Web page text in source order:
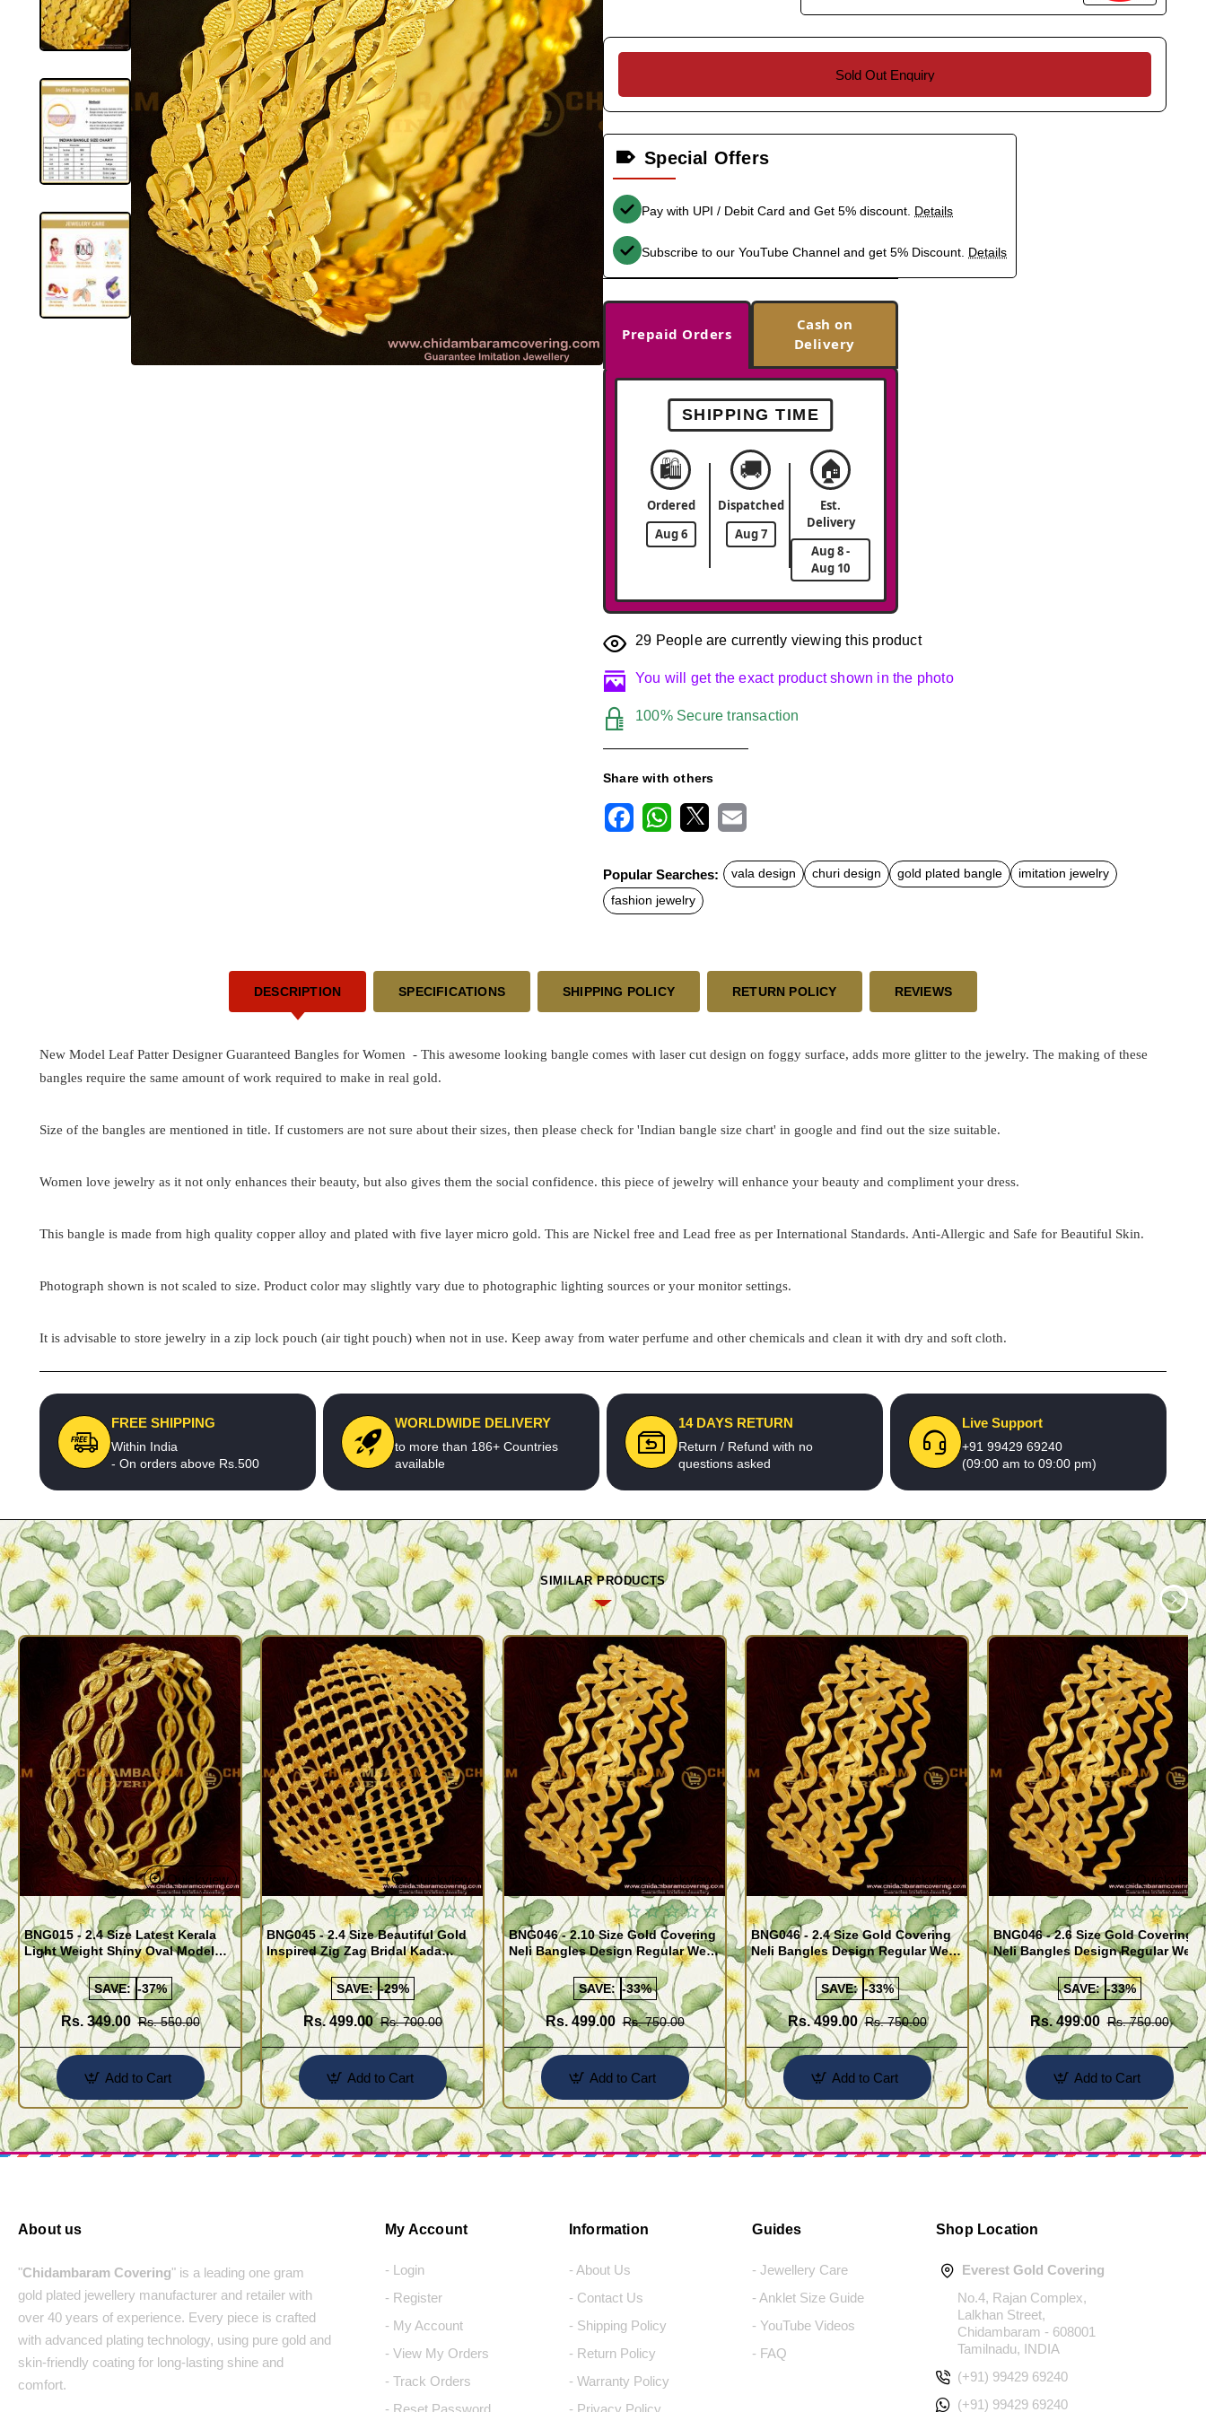
Sold Out Enquiry
Special Offers
Pay with UPI / Debit Card and Get 5% discount. Details
Subscribe to our YouTube Channel and get 5% Discount. Details
Prepaid Orders
Cash on
Delivery
SHIPPING TIME
🛍️
Ordered
Aug 6
🚚
Dispatched
Aug 7
🏠
Est.
Delivery
Aug 8 -
Aug 10
29 People are currently viewing this product
You will get the exact product shown in the photo
100% Secure transaction
Share with others
c
e
b
o
t
s
A
a
Popular Searches: vala design churi design gold plated bangle
imitation jewelry
fashion jewelry
DESCRIPTION SPECIFICATIONS SHIPPING POLICY RETURN POLICY REVIEWS
New Model Leaf Patter Designer Guaranteed Bangles for Women - This awesome looking bangle comes with laser cut design on foggy surface, adds more glitter to the jewelry. The making of these
bangles require the same amount of work required to make in real gold.
Size of the bangles are mentioned in title. If customers are not sure about their sizes, then please check for 'Indian bangle size chart' in google and find out the size suitable.
Women love jewelry as it not only enhances their beauty, but also gives them the social confidence. this piece of jewelry will enhance your beauty and compliment your dress.
This bangle is made from high quality copper alloy and plated with five layer micro gold. This are Nickel free and Lead free as per International Standards. Anti-Allergic and Safe for Beautiful Skin.
Photograph shown is not scaled to size. Product color may slightly vary due to photographic lighting sources or your monitor settings.
It is advisable to store jewelry in a zip lock pouch (air tight pouch) when not in use. Keep away from water perfume and other chemicals and clean it with dry and soft cloth.
FREE SHIPPING
Within India
- On orders above Rs.500
WORLDWIDE DELIVERY
to more than 186+ Countries
available
14 DAYS RETURN
Return / Refund with no
questions asked
Live Support
+91 99429 69240
(09:00 am to 09:00 pm)
SIMILAR PRODUCTS
Quickview
BNG015 - 2.4 Size Latest Kerala
Light Weight Shiny Oval Model
Bangles Buy Online
SAVE: -37%
Rs. 349.00 Rs. 550.00
Add to Cart
Quickview
BNG045 - 2.4 Size Beautiful Gold
Inspired Zig Zag Bridal Kada
Bangle Design Online Shopping
SAVE: -29%
Rs. 499.00 Rs. 700.00
Add to Cart
Quickview
BNG046 - 2.10 Size Gold Covering
Neli Bangles Design Regular Wear
Set Of 4 Online Shopping
SAVE: -33%
Rs. 499.00 Rs. 750.00
Add to Cart
Quickview
BNG046 - 2.4 Size Gold Covering
Neli Bangles Design Regular Wear
Set Of 4 Online Shopping
SAVE: -33%
Rs. 499.00 Rs. 750.00
Add to Cart
Quickview
BNG046 - 2.6 Size Gold Covering
Neli Bangles Design Regular Wear
Set Of 4 Online Shopping
SAVE: -33%
Rs. 499.00 Rs. 750.00
Add to Cart
About us
"Chidambaram Covering" is a leading one gram
gold plated jewellery manufacturer and retailer with
over 40 years of experience. Every piece is crafted
with advanced plating technology, using pure gold and
skin-friendly coating for long-lasting shine and
comfort.
My Account
- Login
- Register
- My Account
- View My Orders
- Track Orders
Information
- About Us
- Contact Us
- Shipping Policy
- Return Policy
- Warranty Policy
Guides
- Jewellery Care
- Anklet Size Guide
- YouTube Videos
- FAQ
Shop Location
Everest Gold Covering
No.4, Rajan Complex,
Lalkhan Street,
Chidambaram - 608001
Tamilnadu, INDIA
(+91) 99429 69240
(+91) 99429 69240